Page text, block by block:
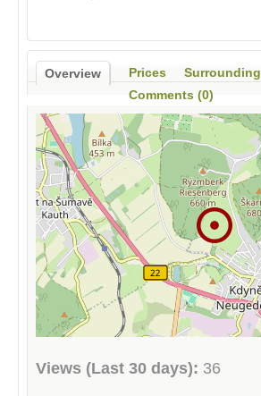
Overview Prices Surrounding
Comments (0)
Views (Last 30 days): 36